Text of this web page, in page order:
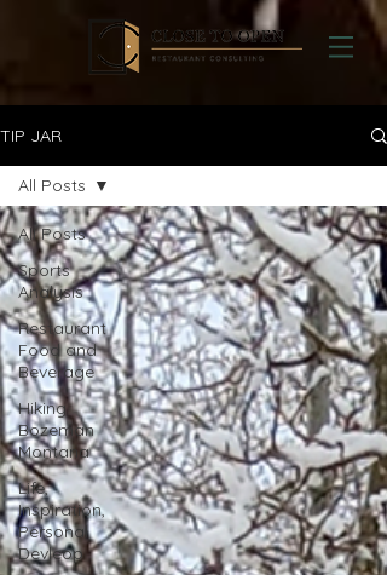
TIP JAR
All Posts
Sports
Analysis
Restaurant
Food and
Beverage
Hiking
Bozeman
Montana
Life,
Inspiration,
Personal
Devleop
All Posts